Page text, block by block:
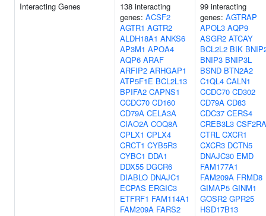
Interacting Genes
138 interacting
genes: ACSF2
AGTR1 AGTR2
ALDH18A1 ANKS6
AP3M1 APOA4
AQP6 ARAF
ARFIP2 ARHGAP1
ATP5F1E BCL2L13
BPIFA2 CAPNS1
CCDC70 CD160
CD79A CELA3A
CIAO2A COQ8A
CPLX1 CPLX4
CRCT1 CYB5R3
CYBC1 DDA1
DDX55 DGCR6
DIABLO DNAJC1
ECPAS ERGIC3
ETFRF1 FAM114A1
FAM209A FARS2
99 interacting
genes: AGTRAP
APOL3 AQP9
ASGR2 ATCAY
BCL2L2 BIK
BNIP3 BNIP3L
BSND BTN2A2
C1QL4 CALN1
CCDC70 CD302
CD79A CD83
CDC37 CERS4
CREB3L3 CSF2RA
CTRL CXCR1
CXCR3 DCTN5
DNAJC30 EMD
FAM177A1
FAM209A FRMD8
GIMAP5 GINM1
GOSR2 GPR25
HSD17B13